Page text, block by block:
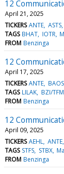
12
April 21, 2025
TICKERS ANTE ASTS
TAGS BHAT IOTR
FROM Benzinga
12
April 17, 2025
TICKERS ANTE BAOS
TAGS LILAK BZI/TFM
FROM Benzinga
12
April 09, 2025
TICKERS AEHL ANTE
TAGS STFS STBX
FROM Benzinga